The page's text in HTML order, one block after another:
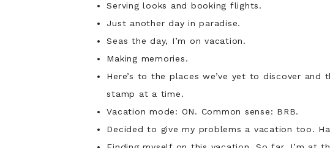
Serving looks and booking flights.
Just another day in paradise.
Seas the day, I’m on vacation.
Making memories.
Here’s to the places we’ve yet to discover and
stamp at a time.
Vacation mode: ON. Common sense: BRB.
Decided to give my problems a vacation too.